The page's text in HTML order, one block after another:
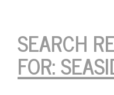
SEARCH
FOR: